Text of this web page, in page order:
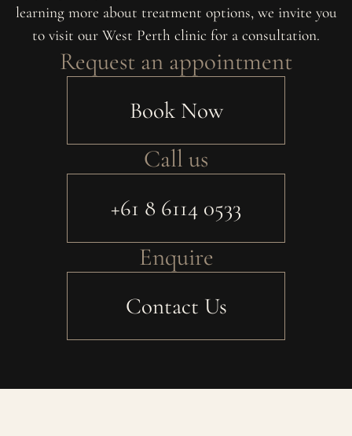
learning more about treatment options, we invite you
to visit our West Perth clinic for a consultation.
Request an appointment
Book Now
Call us
+61 8 6114 0533
Enquire
Contact Us